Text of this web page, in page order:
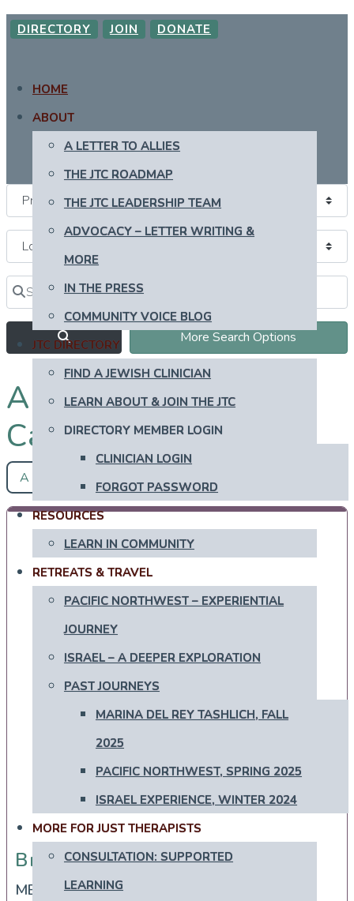
DIRECTORY JOIN DONATE
HOME
ABOUT
A LETTER TO ALLIES
THE JTC ROADMAP
THE JTC LEADERSHIP TEAM
ADVOCACY – LETTER WRITING &
MORE
IN THE PRESS
COMMUNITY VOICE BLOG
JTC DIRECTORY
FIND A JEWISH CLINICIAN
LEARN ABOUT & JOIN THE JTC
DIRECTORY MEMBER LOGIN
CLINICIAN LOGIN
FORGOT PASSWORD
RESOURCES
LEARN IN COMMUNITY
RETREATS & TRAVEL
PACIFIC NORTHWEST – EXPERIENTIAL
JOURNEY
ISRAEL – A DEEPER EXPLORATION
PAST JOURNEYS
MARINA DEL REY TASHLICH, FALL
2025
PACIFIC NORTHWEST, SPRING 2025
ISRAEL EXPERIENCE, WINTER 2024
MORE FOR JUST THERAPISTS
CONSULTATION: SUPPORTED
LEARNING
Search for
Clear field
Search More Search Options
All Mizrachi in
Canada
A - Z
Brooke Zwiebel
Brooke Zwiebel
MEd, Registered Psychotherapist